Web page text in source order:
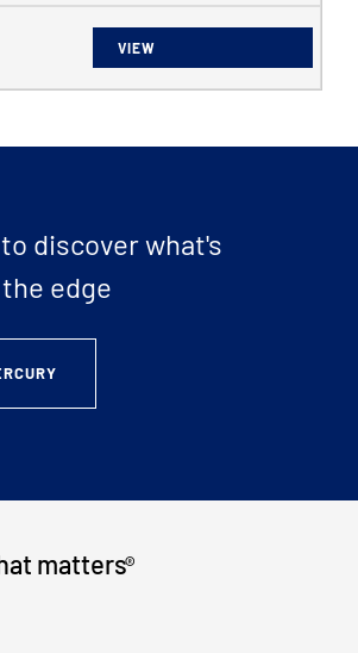
VIEW
discover what's
edge
matters®